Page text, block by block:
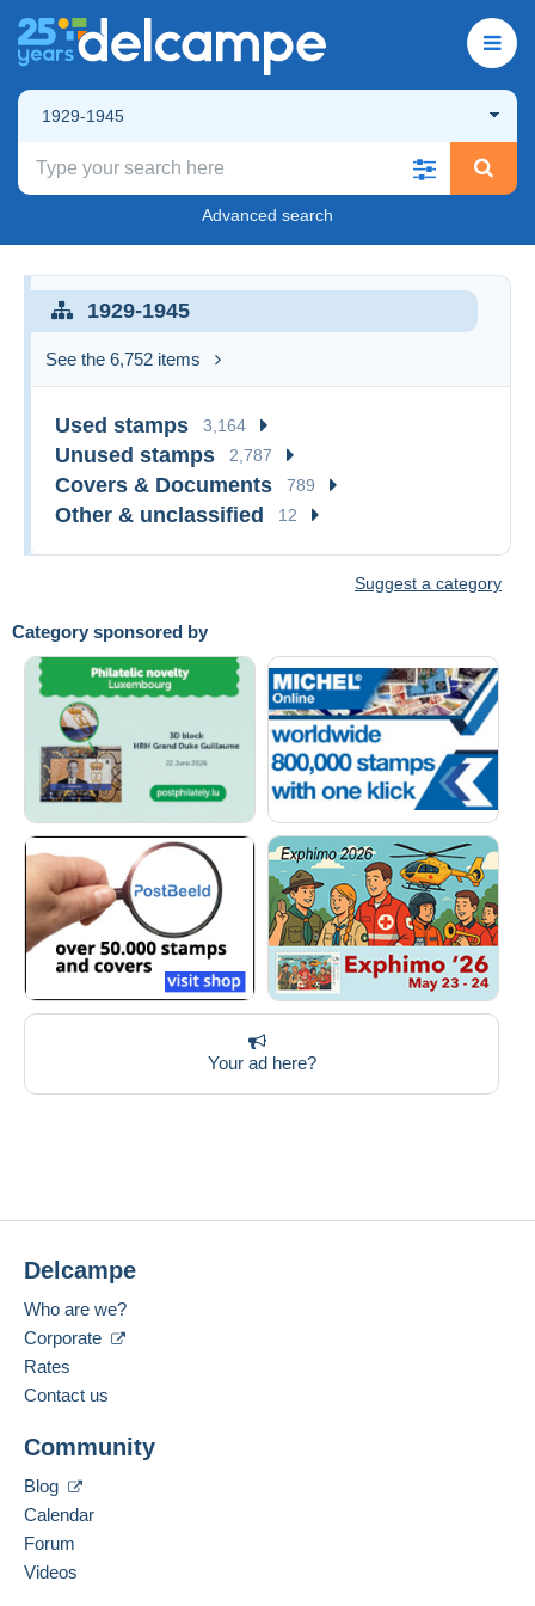
1929-1945
Advanced search
Category sponsored by
Your ad here?
1929-1945
See the 6,752 items
Used stamps 3,164
Unused stamps 2,787
Covers & Documents 789
Other & unclassified 12
Suggest a category
Delcampe
Who are we?
Corporate
Rates
Contact us
Community
Blog
Calendar
Forum
Videos